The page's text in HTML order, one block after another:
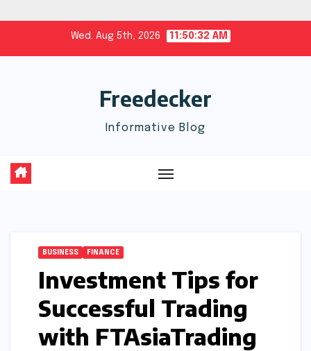
Wed. Aug 5th, 2026 11:50:33 AM
Freedecker
Informative Blog
BUSINESS FINANCE
Investment Tips for
Successful Trading
with FTAsiaTrading